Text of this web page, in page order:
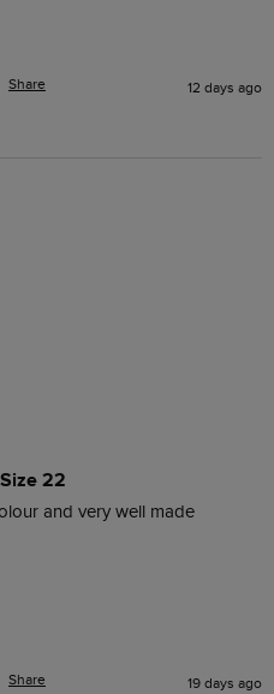
Share 12 days ago
22
and very well made
Share 19 days ago